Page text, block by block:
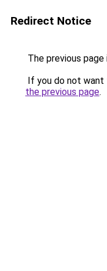
Redirect Notice
The previous
If you do not want
the previous page.